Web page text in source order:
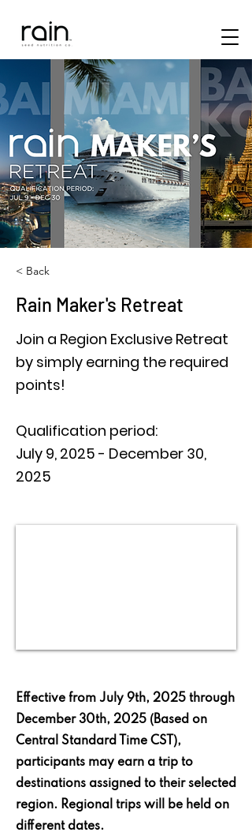
< Back
Rain Maker's Retreat
Join a Region Exclusive Retreat
by simply earning the required
points!
Qualification period:
July 9, 2025 - December 30,
2025
Effective from July 9th, 2025 through
December 30th, 2025 (Based on
Central Standard Time CST),
participants may earn a trip to
destinations assigned to their selected
region. Regional trips will be held on
different dates.